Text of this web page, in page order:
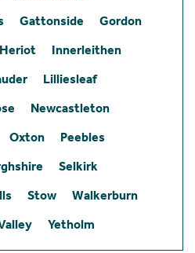
Gattonside
Gordon
Heriot
Innerleithen
Lilliesleaf
Newcastleton
Oxton
Peebles
Selkirk
Stow
Walkerburn
Yetholm